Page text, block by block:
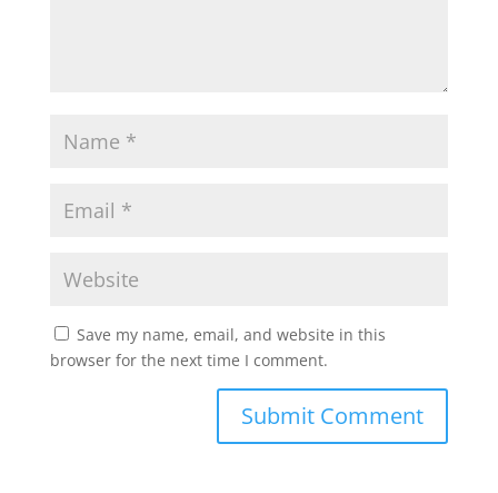
Save my name, email, and website in this
browser for the next time I comment.